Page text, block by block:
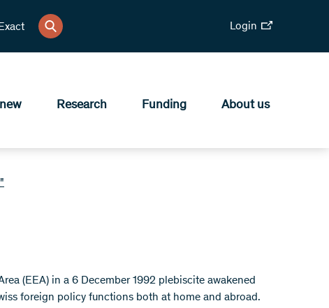
Exact Login
Research Funding About us
(EEA) in a 6 December 1992 plebiscite awakened
foreign policy functions both at home and abroad.